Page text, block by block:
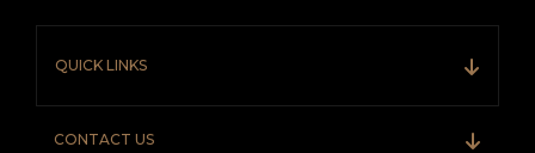
QUICK LINKS
CONTACT US